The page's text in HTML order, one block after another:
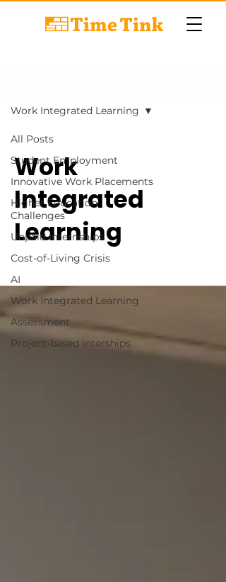
All Posts
Student Employment
Innovative Work Placements
Higher Education
Challenges
Unpaid Internships
Cost-of-Living Crisis
AI
Work Integrated Learning
Assessment
Project-based interships
Work Integrated Learning
Work
Integrated
Learning